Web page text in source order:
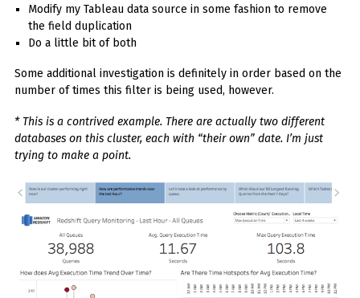
Modify my Tableau data source in some fashion to remove
the field duplication
Do a little bit of both
Some additional investigation is definitely in order based on the
number of times this filter is being used, however.
* This is a contrived example. There are actually two different
databases on this cluster, each with “their own” date. I’m just
trying to make a point.